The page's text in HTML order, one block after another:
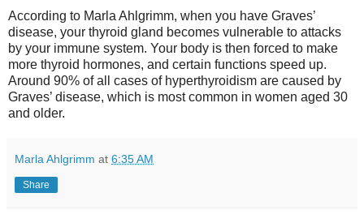
According to Marla Ahlgrimm, when you have Graves’
disease, your thyroid gland becomes vulnerable to attacks
by your immune system. Your body is then forced to make
more thyroid hormones, and certain functions speed up.
Around 90% of all cases of hyperthyroidism are caused by
Graves’ disease, which is most common in women aged 30
and older.
Marla Ahlgrimm at 6:35 AM
Share